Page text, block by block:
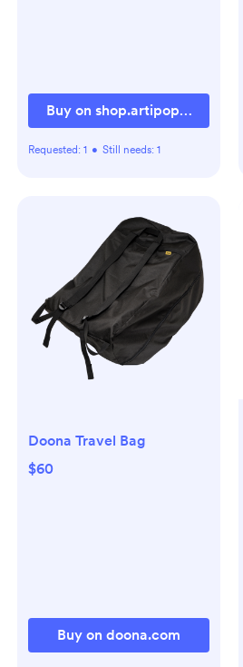
Buy on shop.artipoppe.com
Requested: 1 • Still needs: 1
Doona Travel Bag
$60
Buy on doona.com